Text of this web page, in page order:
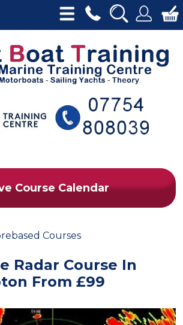
Course Calendar
Courses
Radar Course In
From £99